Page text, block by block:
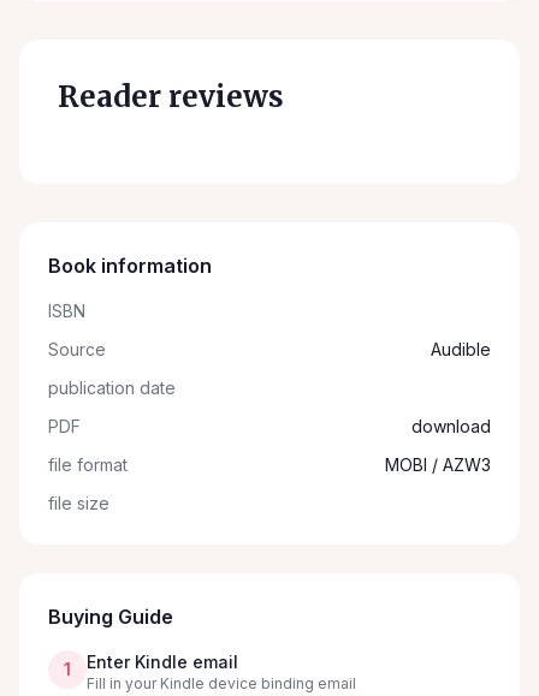
Reader reviews
Book information
ISBN
Source
Audible
publication date
PDF
download
file format
MOBI / AZW3
file size
Buying Guide
1 Enter Kindle email
Fill in your Kindle device binding email